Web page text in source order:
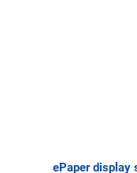
ePaper display